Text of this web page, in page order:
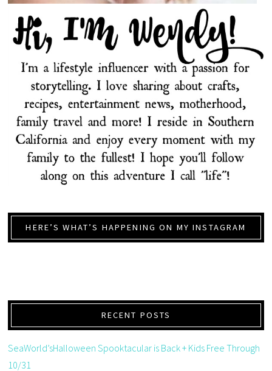
HERE’S WHAT’S HAPPENING ON MY INSTAGRAM
RECENT POSTS
SeaWorld’sHalloween Spooktacular is Back + Kids Free Through
10/31